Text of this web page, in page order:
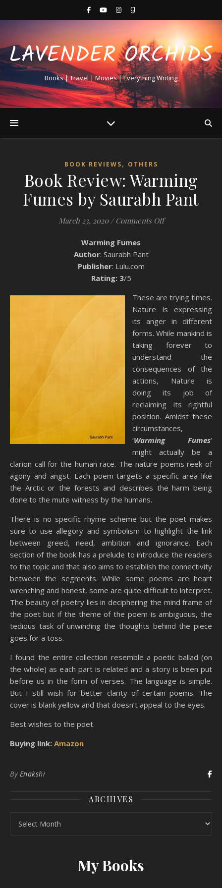
LAVENDER ORCHIDS
Books | Travel | Movies | Everything Writing
BOOK REVIEWS, OTHERS
Book Review: Warming
Fumes by Saurabh Pant
March 23, 2020 / Comments Offon Book Review:
Warming Fumes
Author: Saurabh Pant
Publisher: Lulu.com
Rating: 3/5
These are trying times.
Nature is expressing
its anger in different
forms. While mankind is
taking forever to
understand the
consequences of the
actions, Nature is
doing its job of
reclaiming its rightful
position. Amidst these
circumstances,
‘Warming Fumes‘
might actually be a
clarion call for the human race. The nature poems reek of
agony and angst. Each poem targets a specific area like
the Arctic or the forests and describes the harm being
done to the mute witness by the humans.
There is no specific rhyme scheme but the poet makes
sure to use allegory and symbolism to highlight the link
between greed, need, ambition and ignorance. Each
section of the book has a prelude to introduce the readers
to the topic and that also aims to establish the connectivity
between the segments. While some poems are heart
wrenching and honest, some are quite difficult to interpret.
The beauty of poetry lies in deciphering the mind frame of
the poet but if the theme of the poem is ambiguous, the
tedious task of unwinding the thoughts behind the piece
goes for a toss.
I found the entire collection resemble a poetic ballad (on
the whole) as each part is related and a story is been put
before us in the form of verses. The language is simple.
But I still wish for better clarity of certain poems. The
cover is blank yellow and that doesn’t appeal to the eyes.
Best wishes to the poet.
Buying link: Amazon
By Enakshi
ARCHIVES
My Books